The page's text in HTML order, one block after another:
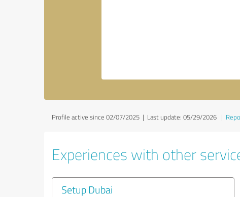
Profile active since 02/07/2025 | Last update: 05/29/2026 |
Experiences with other
Setup Dubai